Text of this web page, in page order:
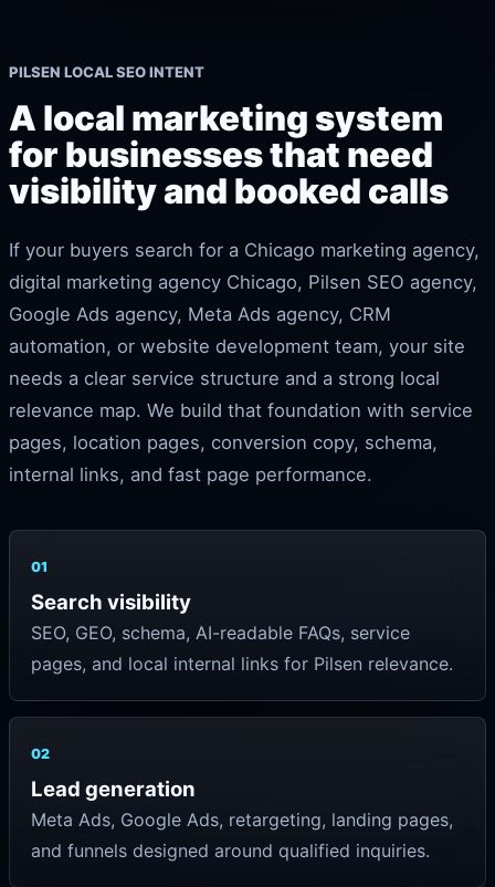
PILSEN LOCAL SEO INTENT
A local marketing system
for businesses that need
visibility and booked calls
If your buyers search for a Chicago marketing agency,
digital marketing agency Chicago, Pilsen SEO agency,
Google Ads agency, Meta Ads agency, CRM
automation, or website development team, your site
needs a clear service structure and a strong local
relevance map. We build that foundation with service
pages, location pages, conversion copy, schema,
internal links, and fast page performance.
01
Search visibility
SEO, GEO, schema, AI-readable FAQs, service
pages, and local internal links for Pilsen relevance.
02
Lead generation
Meta Ads, Google Ads, retargeting, landing pages,
and funnels designed around qualified inquiries.